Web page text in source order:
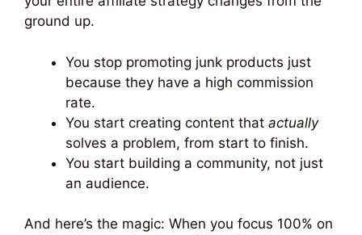
ground up.
You stop promoting junk products just
because they have a high commission
rate.
You start creating content that actually
solves a problem, from start to finish.
You start building a community, not just
an audience.
And here’s the magic: When you focus 100% on